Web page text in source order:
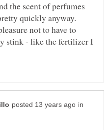
the scent of perfumes
not to have to
stink - like the fertilizer I
in